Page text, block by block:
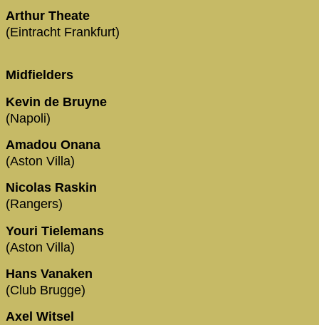
Arthur Theate
(Eintracht Frankfurt)
Midfielders
Kevin de Bruyne
(Napoli)
Amadou Onana
(Aston Villa)
Nicolas Raskin
(Rangers)
Youri Tielemans
(Aston Villa)
Hans Vanaken
(Club Brugge)
Axel Witsel